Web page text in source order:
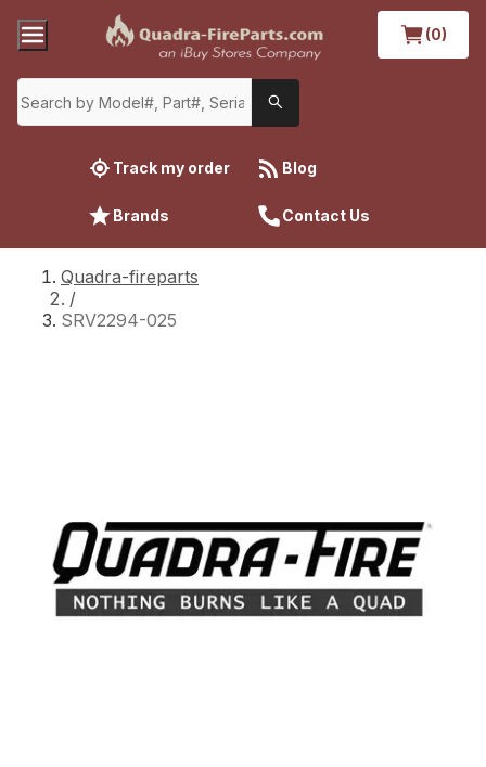
(0)
Track my order Blog
Brands Contact Us
Quadra-fireparts
/
SRV2294-025